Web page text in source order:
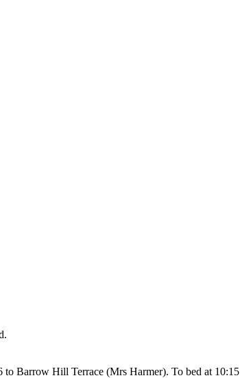
Barrow Hill Terrace (Mrs Harmer). To bed at 10:15